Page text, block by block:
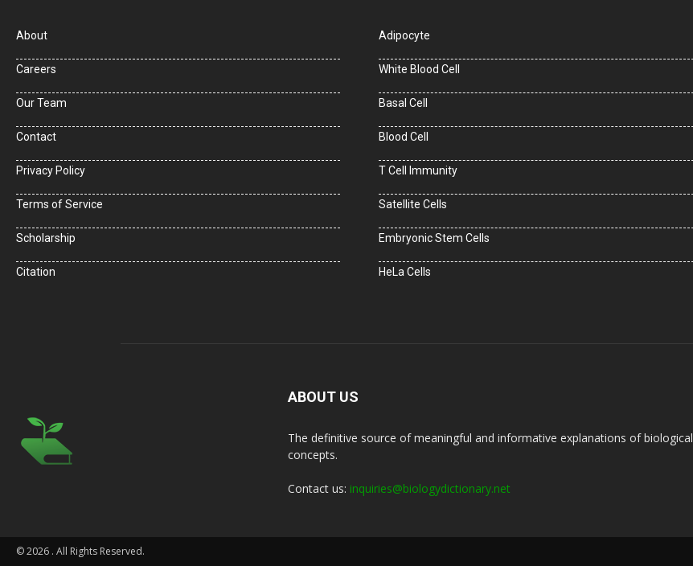
About
Careers
Our Team
Contact
Privacy Policy
Terms of Service
Scholarship
Citation
Adipocyte
White Blood Cell
Basal Cell
Blood Cell
T Cell Immunity
Satellite Cells
Embryonic Stem Cells
HeLa Cells
ABOUT US
The definitive source of meaningful and informative explanations of biological
concepts.
Contact us: inquiries@biologydictionary.net
© 2026 . All Rights Reserved.